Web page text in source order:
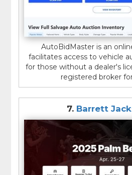
AutoBidMaster is an
facilitates access to vehicle
for those without a dealer's
registered broker
7. Barrett